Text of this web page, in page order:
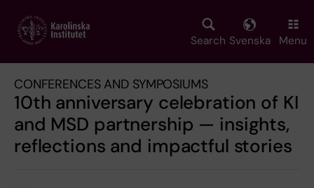
main
Search Svenska Menu
CONFERENCES AND SYMPOSIUMS
10th anniversary celebration of KI
and MSD partnership — insights,
reflections and impactful stories